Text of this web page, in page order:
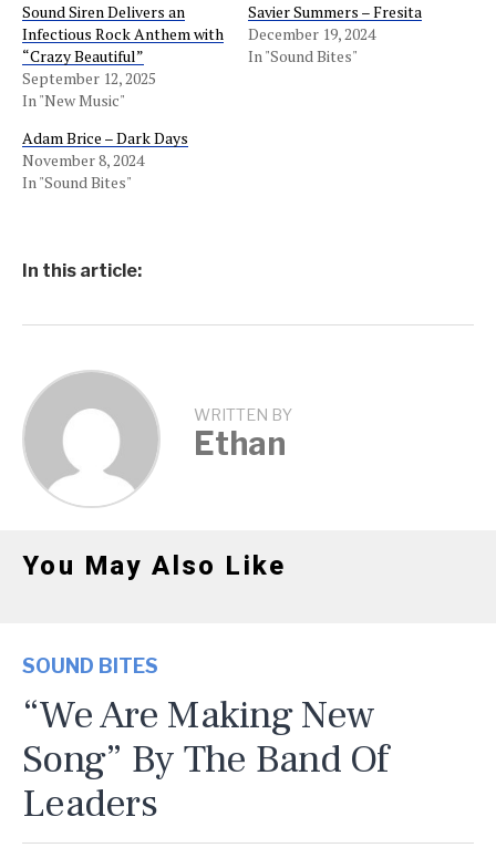
Sound Siren Delivers an
Infectious Rock Anthem with
“Crazy Beautiful”
September 12, 2025
In "New Music"
Savier Summers – Fresita
December 19, 2024
In "Sound Bites"
Adam Brice – Dark Days
November 8, 2024
In "Sound Bites"
In this article:
WRITTEN BY
Ethan
You May Also Like
SOUND BITES
“We Are Making New
Song” By The Band Of
Leaders